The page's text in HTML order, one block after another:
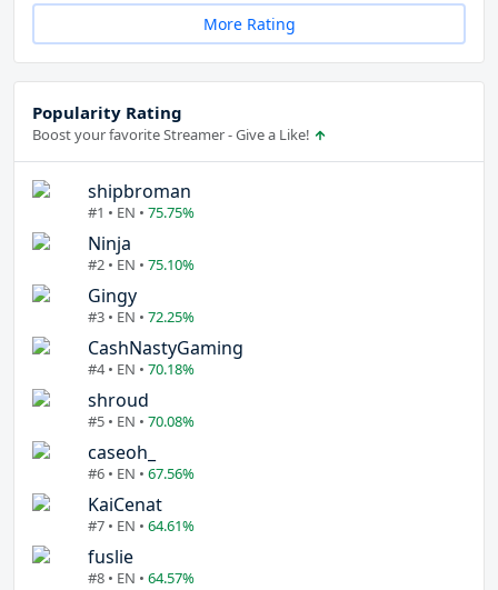
More Rating
Popularity Rating
Boost your favorite Streamer - Give a Like!
shipbroman
#1 • EN • 75.75%
Ninja
#2 • EN • 75.10%
Gingy
#3 • EN • 72.25%
CashNastyGaming
#4 • EN • 70.18%
shroud
#5 • EN • 70.08%
caseoh_
#6 • EN • 67.56%
KaiCenat
#7 • EN • 64.61%
fuslie
#8 • EN • 64.57%